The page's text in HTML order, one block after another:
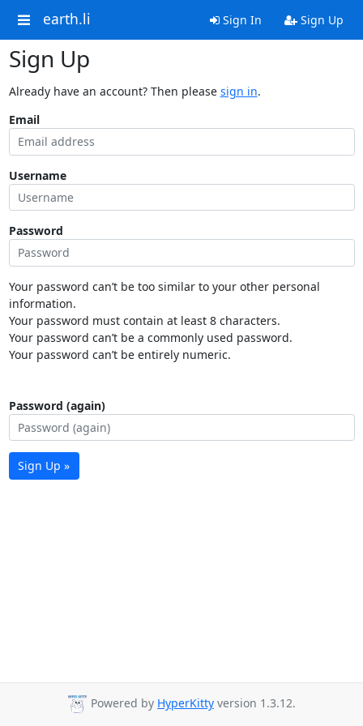
earth.li Sign In Sign Up
Sign Up
Already have an account? Then please sign in.
Email
Username
Password
Your password can’t be too similar to your other personal
information.
Your password must contain at least 8 characters.
Your password can’t be a commonly used password.
Your password can’t be entirely numeric.
Password (again)
Sign Up »
Powered by HyperKitty version 1.3.12.